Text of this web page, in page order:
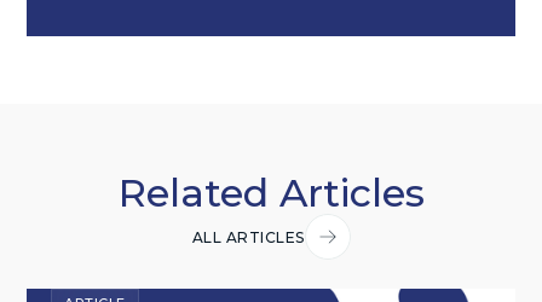
Related Articles
ALL ARTICLES